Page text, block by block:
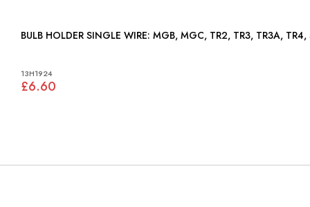
BULB HOLDER SINGLE WIRE: MGB, MGC, TR2, TR3, TR3A,
13H1924
£6.60